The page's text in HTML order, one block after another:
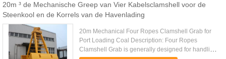
20m ³ de Mechanische Greep van Vier Kabelsclamshell voor de
Steenkool en de Korrels van de Havenlading
20m Mechanical Four Ropes Clamshell Grab for
Port Loading Coal​ Description: Four Ropes
Clamshell Grab is generally designed for handling